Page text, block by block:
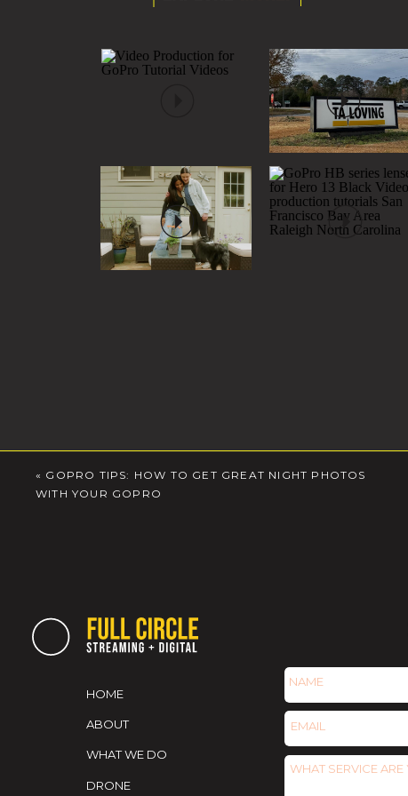
« GOPRO TIPS: HOW TO GET GREAT NIGHT PHOTOS
WITH YOUR GOPRO
HOME
ABOUT
WHAT WE DO
DRONE